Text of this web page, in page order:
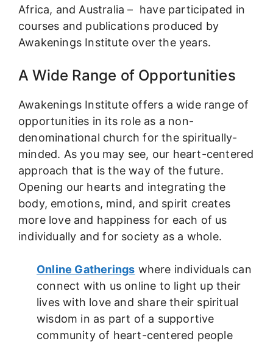
Africa, and Australia – have participated in
courses and publications produced by
Awakenings Institute over the years.
A Wide Range of Opportunities
Awakenings Institute offers a wide range of
opportunities in its role as a non-
denominational church for the spiritually-
minded. As you may see, our heart-centered
approach that is the way of the future.
Opening our hearts and integrating the
body, emotions, mind, and spirit creates
more love and happiness for each of us
individually and for society as a whole.
Online Gatherings where individuals can
connect with us online to light up their
lives with love and share their spiritual
wisdom in as part of a supportive
community of heart-centered people